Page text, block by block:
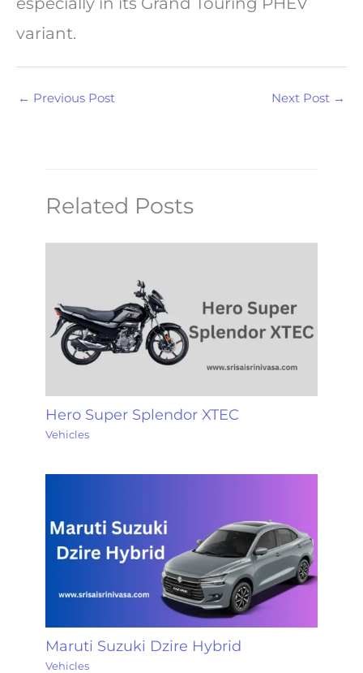
variant.
← Previous Post Next Post →
Related Posts
Hero Super Splendor XTEC
Vehicles
Maruti Suzuki Dzire Hybrid
Vehicles